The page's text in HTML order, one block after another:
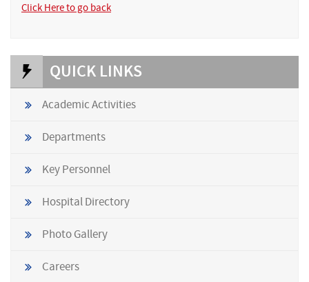
Click Here to go back
QUICK LINKS
Academic Activities
Departments
Key Personnel
Hospital Directory
Photo Gallery
Careers